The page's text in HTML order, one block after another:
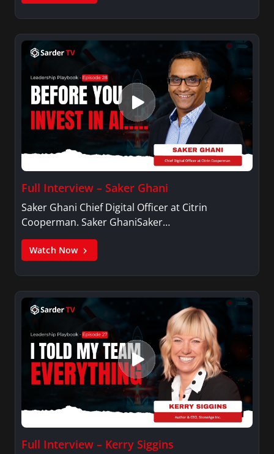
Full Interview – Saker Ghani
Saker Ghani Chief Digital Officer at Citrin
Cooperman. Saker GhaniSaker…
Watch Now
Full Interview – Kerry Siggins